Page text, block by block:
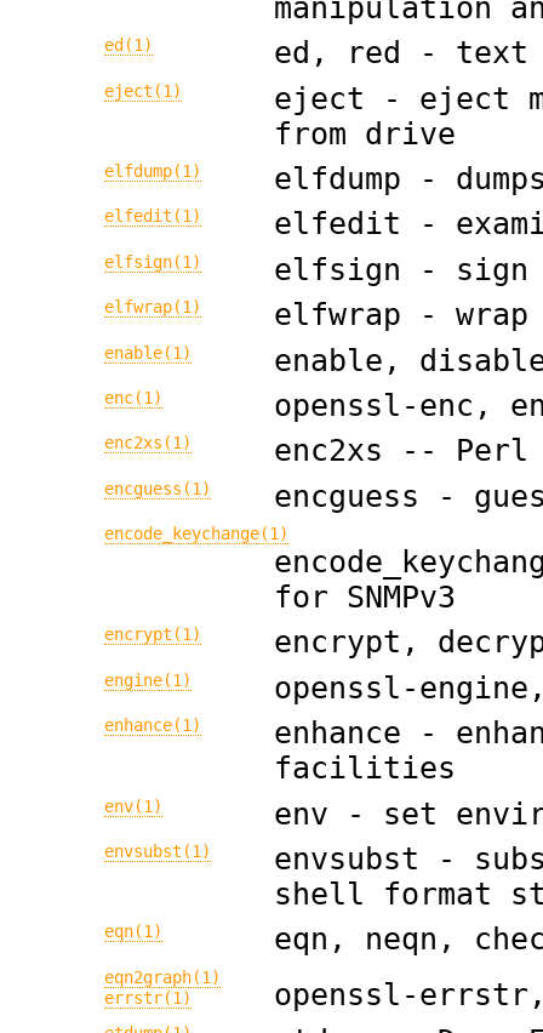
manipulation
ed(1) ed, red - text
eject(1)
eject - eject
from drive
elfdump(1) elfdump -
elfedit(1) elfedit -
elfsign(1) elfsign - sign
elfwrap(1) elfwrap -
enable(1) enable,
enc(1) openssl-enc,
enc2xs(1) enc2xs -- Perl
encguess(1) encguess -
encode_keychange(1)
for SNMPv3
encrypt(1) encrypt,
engine(1) openssl-
enhance(1)
enhance -
facilities
env(1) env - set
envsubst(1)
envsubst -
shell format
eqn(1) eqn, neqn,
eqn2graph(1)
errstr(1)
openssl-